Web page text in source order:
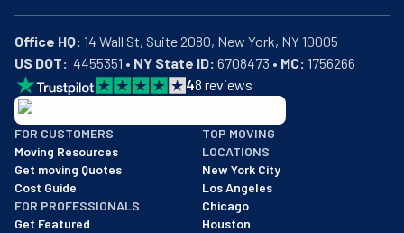
Office HQ:
US DOT:
  4455351 •
NY State ID: 6708473 • MC: 1756266
48 reviews
BBB: Rating A+
As of: 12/08/2025
We are a BBB accredited business with an A+ rating as of
FOR CUSTOMERS
Moving Resources
Get moving Quotes
Cost Guide
FOR PROFESSIONALS
Get Featured
TOP MOVING
LOCATIONS
New York City
Los Angeles
Chicago
Houston